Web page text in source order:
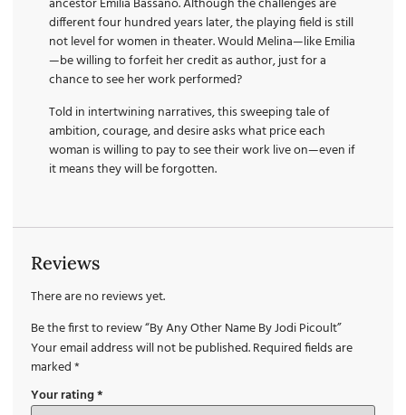
ancestor Emilia Bassano. Although the challenges are
different four hundred years later, the playing field is still
not level for women in theater. Would Melina—like Emilia
—be willing to forfeit her credit as author, just for a
chance to see her work performed?
Told in intertwining narratives, this sweeping tale of
ambition, courage, and desire asks what price each
woman is willing to pay to see their work live on—even if
it means they will be forgotten.
Reviews
There are no reviews yet.
Be the first to review “By Any Other Name By Jodi Picoult”
Your email address will not be published.Required fields are
marked*
Your rating*